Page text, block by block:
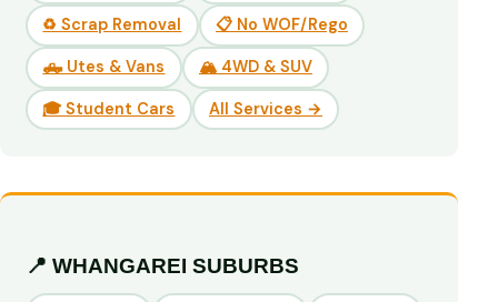
♻️ Scrap Removal 📋 No WOF/Rego
🛻 Utes & Vans 🏔️ 4WD & SUV
🎓 Student Cars All Services →
📍 WHANGAREI SUBURBS